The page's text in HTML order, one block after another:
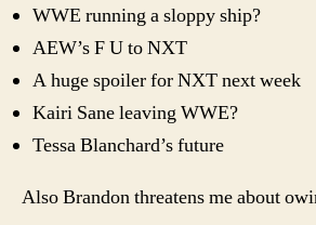
WWE running a sloppy ship?
AEW’s F U to NXT
A huge spoiler for NXT next week
Kairi Sane leaving WWE?
Tessa Blanchard’s future
Also Brandon threatens me about